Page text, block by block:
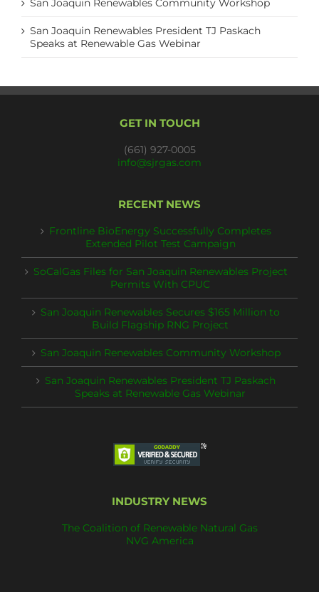
San Joaquin Renewables Community Workshop
San Joaquin Renewables President TJ Paskach
Speaks at Renewable Gas Webinar
GET IN TOUCH
(661) 927-0005
info@sjrgas.com
RECENT NEWS
Frontline BioEnergy Successfully Completes
Extended Pilot Test Campaign
SoCalGas Files for San Joaquin Renewables Project
Permits With CPUC
San Joaquin Renewables Secures $165 Million to
Build Flagship RNG Project
San Joaquin Renewables Community Workshop
San Joaquin Renewables President TJ Paskach
Speaks at Renewable Gas Webinar
INDUSTRY NEWS
The Coalition of Renewable Natural Gas
NVG America